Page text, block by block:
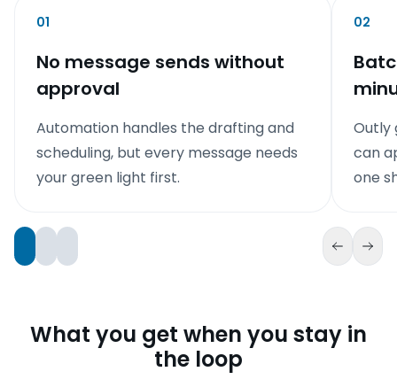
01
No message sends without
approval
Automation handles the drafting and
scheduling, but every message needs
your green light first.
02
Outly
can
one
What you get when you stay in
the loop